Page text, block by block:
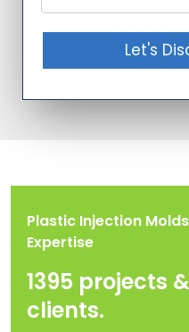
Let's
Plastic Injection
Expertise
1395 projects
clients.